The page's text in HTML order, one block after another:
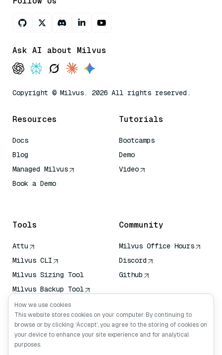
Ask AI about Milvus
Copyright © Milvus. 2026 All rights reserved.
Resources
Docs
Blog
Managed Milvus
Book a Demo
Tutorials
Bootcamps
Demo
Video
Tools
Attu
Milvus CLI
Milvus Sizing Tool
Milvus Backup Tool
Vector Transport
Service (VTS)
Deep Searcher
Claude Context
Community
Milvus Office Hours
Discord
Github
How we use cookies
This website stores cookies on your computer. By continuing to
browse or by clicking ‘Accept’, you agree to the storing of cookies on
your device to enhance your site experience and for analytical
purposes.